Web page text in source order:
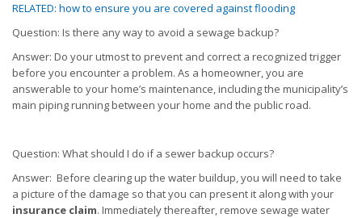
RELATED: how to ensure you are covered against flooding
Question: Is there any way to avoid a sewage backup?
Answer: Do your utmost to prevent and correct a recognized trigger
before you encounter a problem. As a homeowner, you are
answerable to your home’s maintenance, including the municipality’s
main piping running between your home and the public road.
Question: What should I do if a sewer backup occurs?
Answer: Before clearing up the water buildup, you will need to take
a picture of the damage so that you can present it along with your
insurance claim. Immediately thereafter, remove sewage water